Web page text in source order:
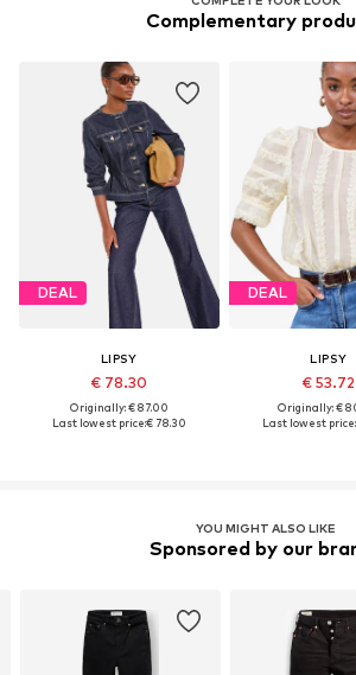
Complementary
DEAL
LIPSY
€ 78.30
Originally: € 87.00
Last lowest price:€ 78.30
DEAL
LIPSY
€ 53.72
Originally: €
Last lowest price:
YOU MIGHT ALSO LIKE
Sponsored by our